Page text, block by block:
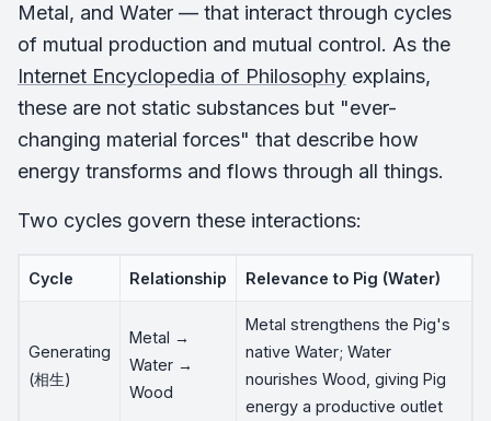
Metal, and Water — that interact through cycles
of mutual production and mutual control. As the
Internet Encyclopedia of Philosophy explains,
these are not static substances but "ever-
changing material forces" that describe how
energy transforms and flows through all things.
Two cycles govern these interactions:
Cycle Relationship Relevance to Pig (Water)
Generating
(相生)
Metal →
Water →
Wood
Metal strengthens the Pig's
native Water; Water
nourishes Wood, giving Pig
energy a productive outlet